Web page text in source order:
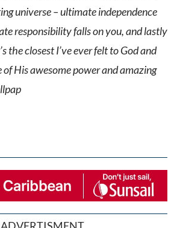
universe – ultimate independence
responsibility falls on you, and lastly
the closest I’ve ever felt to God and
His awesome power and amazing